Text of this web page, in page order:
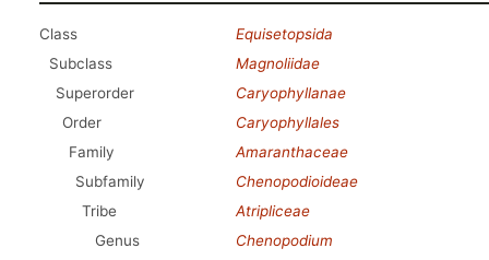
Class
Equisetopsida
Subclass
Magnoliidae
Superorder
Caryophyllanae
Order
Caryophyllales
Family
Amaranthaceae
Subfamily
Chenopodioideae
Tribe
Atripliceae
Genus
Chenopodium